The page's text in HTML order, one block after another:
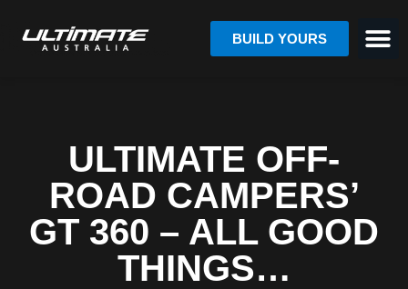
BUILD YOURS
ULTIMATE OFF-
ROAD CAMPERS’
GT 360 – ALL GOOD
THINGS…